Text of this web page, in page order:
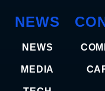
NEWS
NEWS
MEDIA